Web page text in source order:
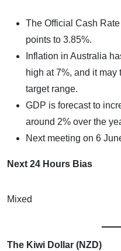
The Official Cash
points to 3.85%.
Inflation in Australia
high at 7%, and it may
target range.
GDP is forecast to
around 2% over the
Next meeting on 6
Next 24 Hours Bias
Mixed
The Kiwi Dollar (NZD)